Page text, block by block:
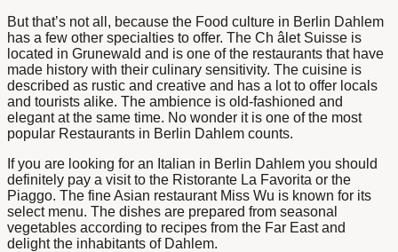
But that’s not all, because the Food culture in Berlin Dahlem
has a few other specialties to offer. The Ch â let Suisse is
located in Grunewald and is one of the restaurants that have
made history with their culinary sensitivity. The cuisine is
described as rustic and creative and has a lot to offer locals
and tourists alike. The ambience is old-fashioned and
elegant at the same time. No wonder it is one of the most
popular Restaurants in Berlin Dahlem counts.
If you are looking for an Italian in Berlin Dahlem you should
definitely pay a visit to the Ristorante La Favorita or the
Piaggo. The fine Asian restaurant Miss Wu is known for its
select menu. The dishes are prepared from seasonal
vegetables according to recipes from the Far East and
delight the inhabitants of Dahlem.